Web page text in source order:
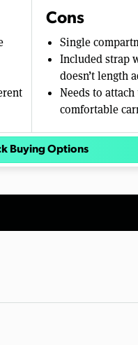
Cons
Single
Included strap
doesn’t length
Needs to
comfortable
Buying Options